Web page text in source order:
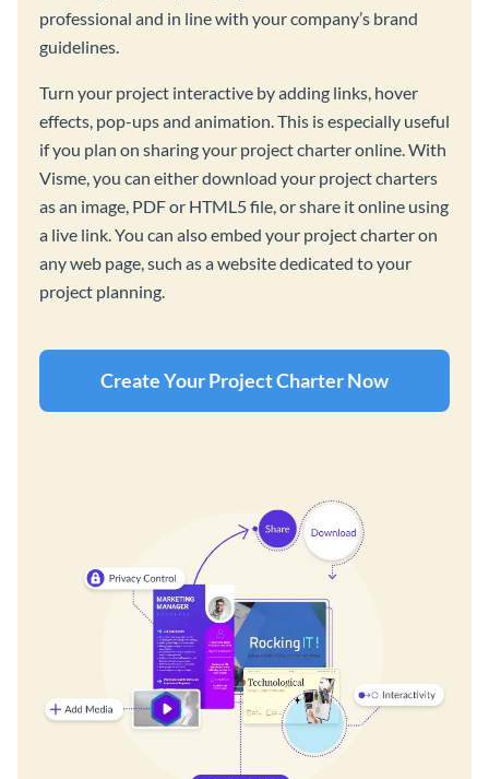
professional and in line with your company’s brand
guidelines.
Turn your project interactive by adding links, hover
effects, pop-ups and animation. This is especially useful
if you plan on sharing your project charter online. With
Visme, you can either download your project charters
as an image, PDF or HTML5 file, or share it online using
a live link. You can also embed your project charter on
any web page, such as a website dedicated to your
project planning.
Create Your Project Charter Now